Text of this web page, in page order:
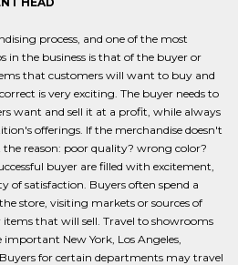
process, and one of the most
in the business is that of the buyer or
that customers will want to buy and
is very exciting. The buyer needs to
want and sell it at a profit, while always
offerings. If the merchandise doesn't
reason: poor quality? wrong color?
buyer are filled with excitement,
of satisfaction. Buyers often spend a
store, visiting markets or sources of
items that will sell. Travel to showrooms
New York, Los Angeles,
for certain departments may travel